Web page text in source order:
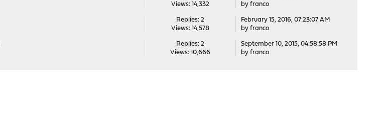
Views: 14,332
by franco
Replies: 2
Views: 14,578
February 15, 2016, 07:23:07 AM
by franco
Replies: 2
Views: 10,666
September 10, 2015, 04:58:58 PM
by franco